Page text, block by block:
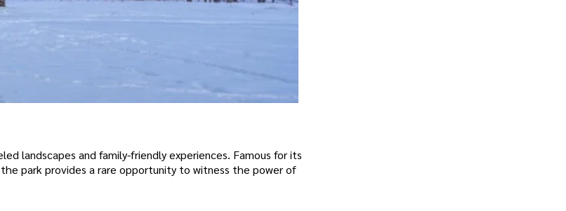
landscapes and family-friendly experiences. Famous for its
park provides a rare opportunity to witness the power of